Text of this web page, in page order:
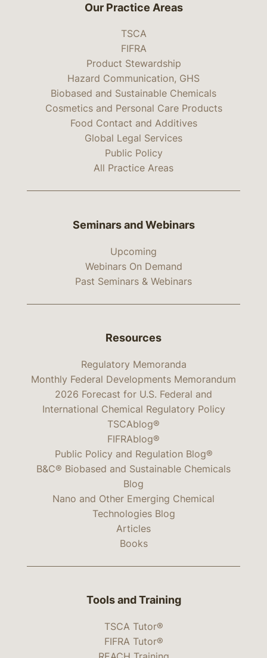
Our Practice Areas
TSCA
FIFRA
Product Stewardship
Hazard Communication, GHS
Biobased and Sustainable Chemicals
Cosmetics and Personal Care Products
Food Contact and Additives
Global Legal Services
Public Policy
All Practice Areas
Seminars and Webinars
Upcoming
Webinars On Demand
Past Seminars & Webinars
Resources
Regulatory Memoranda
Monthly Federal Developments Memorandum
2026 Forecast for U.S. Federal and
International Chemical Regulatory Policy
TSCAblog®
FIFRAblog®
Public Policy and Regulation Blog®
B&C® Biobased and Sustainable Chemicals
Blog
Nano and Other Emerging Chemical
Technologies Blog
Articles
Books
Tools and Training
TSCA Tutor®
FIFRA Tutor®